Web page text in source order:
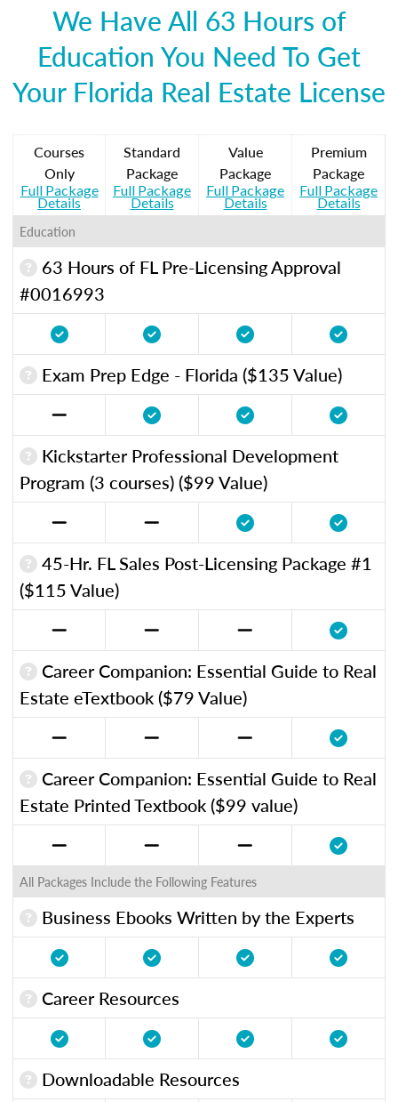
We Have All 63 Hours of
Education You Need To Get
Your Florida Real Estate License
Courses
Only
Full Package
Details
Standard
Package
Full Package
Details
Value
Package
Full Package
Details
Premium
Package
Full Package
Details
Education
63 Hours of FL Pre-Licensing Approval
#0016993
Exam Prep Edge - Florida ($135 Value)
Kickstarter Professional Development
Program (3 courses) ($99 Value)
45-Hr. FL Sales Post-Licensing Package #1
($115 Value)
Career Companion: Essential Guide to Real
Estate eTextbook ($79 Value)
Career Companion: Essential Guide to Real
Estate Printed Textbook ($99 value)
All Packages Include the Following Features
Business Ebooks Written by the Experts
Career Resources
Downloadable Resources